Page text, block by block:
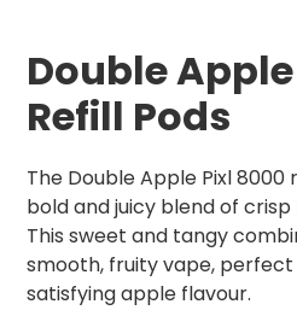
Double
Refill Pods
The Double Apple Pixl
bold and juicy blend of
This sweet and tangy
smooth, fruity vape, perfect
satisfying apple flavour.